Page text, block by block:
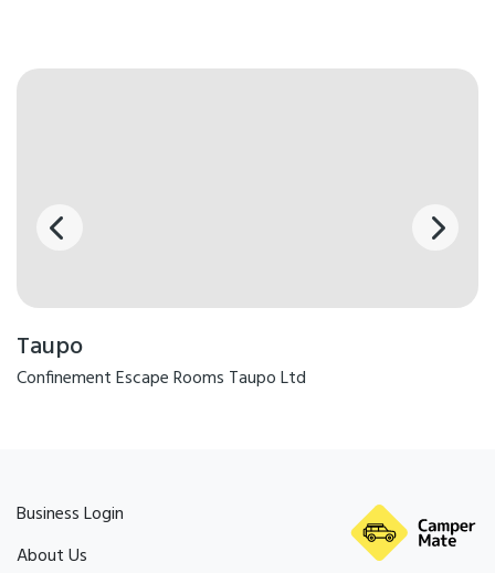
Taupo
Confinement Escape Rooms Taupo Ltd
Business Login
About Us